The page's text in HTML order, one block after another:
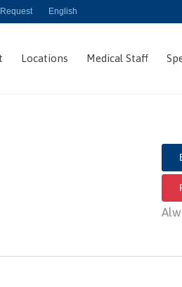
English
Locations Medical Staff